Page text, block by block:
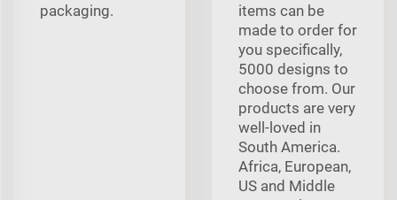
packaging.
items can be
made to order for
you specifically,
5000 designs to
choose from. Our
products are very
well-loved in
South America.
Africa, European,
US and Middle